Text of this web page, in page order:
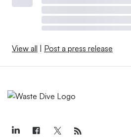
View all | Post a press release